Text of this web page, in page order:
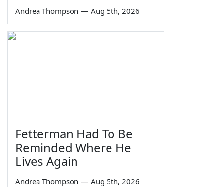
Andrea Thompson — Aug 5th, 2026
Fetterman Had To Be
Reminded Where He
Lives Again
Andrea Thompson — Aug 5th, 2026